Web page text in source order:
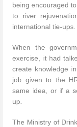
being encouraged
to river
international tie-ups.
When the
exercise, it had
create knowledge
job given to the
same idea, or if a
up.
The Ministry of